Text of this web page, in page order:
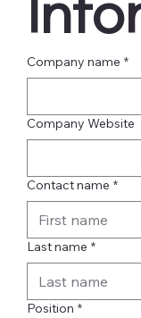
Company name *
Company Website
Contact name *
Last name *
Position *